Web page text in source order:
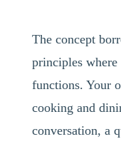
The concept
principles
functions. Your
cooking and
conversation, a